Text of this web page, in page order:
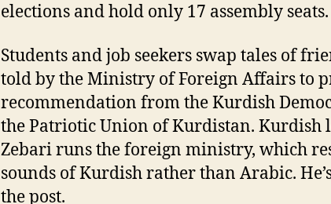
elections and hold only 17 assembly seats.
Students and job seekers swap tales of
told by the Ministry of Foreign Affairs to
recommendation from the Kurdish
the Patriotic Union of Kurdistan. Kurdish
Zebari runs the foreign ministry, which
sounds of Kurdish rather than Arabic.
the post.